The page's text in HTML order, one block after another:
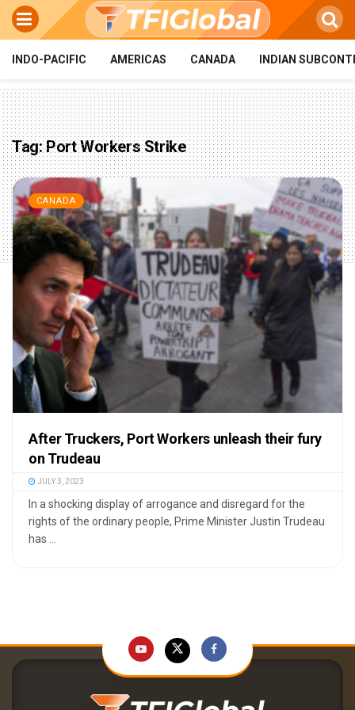
INDO-PACIFIC AMERICAS CANADA INDIAN
Tag:Port Workers Strike
CANADA
After Truckers, Port Workers unleash their fury
on Trudeau
JULY 3, 2023
In a shocking display of arrogance and disregard for the
rights of the ordinary people, Prime Minister Justin Trudeau
has ...